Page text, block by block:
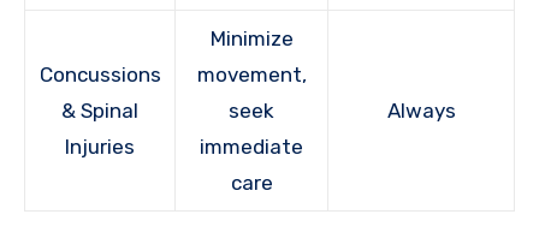
Concussions
& Spinal
Injuries
Minimize
movement,
seek
immediate
care
Always